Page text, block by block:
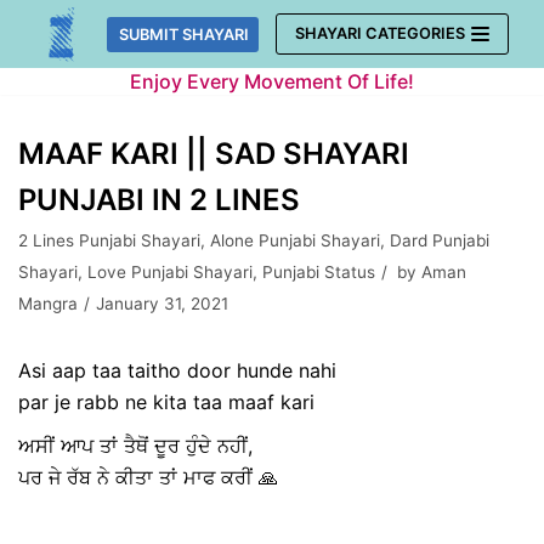
Skip
SUBMIT SHAYARI SHAYARI CATEGORIES
Enjoy Every Movement Of Life!
MAAF KARI || SAD SHAYARI
PUNJABI IN 2 LINES
2 Lines Punjabi Shayari, Alone Punjabi Shayari, Dard Punjabi
Shayari, Love Punjabi Shayari, Punjabi Status by Aman
Mangra
January 31, 2021
Asi aap taa taitho door hunde nahi
par je rabb ne kita taa maaf kari
ਅਸੀਂ ਆਪ ਤਾਂ ਤੈਥੋਂ ਦੂਰ ਹੁੰਦੇ ਨਹੀਂ,
ਪਰ ਜੇ ਰੱਬ ਨੇ ਕੀਤਾ ਤਾਂ ਮਾਫ ਕਰੀਂ 🙏